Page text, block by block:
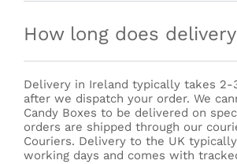
How long does
Delivery in Ireland typically takes 2-
after we dispatch your order. We
Candy Boxes to be delivered on
orders are shipped through our
Couriers. Delivery to the UK
working days and comes with